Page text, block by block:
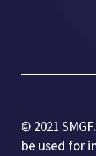
© 2021
be used for